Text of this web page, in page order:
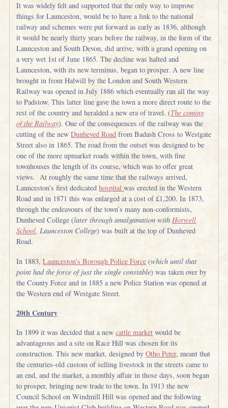
It was widely felt and supported that the only way to improve
things for Launceston, would be to have a link to the national
railway and schemes were put forward as early as 1836, although
it would be nearly thirty years before the railway, in the form of the
Launceston and South Devon, did arrive, with a grand opening on
a very wet 1st of June 1865. The decline was halted and
Launceston, with its new terminus, began to prosper. A new line
brought in from Halwill by the London and South Western
Railway was opened in July 1886 which eventually ran all the way
to Padstow. This latter line gave the town a more direct route to the
rest of the country and heralded a new era of travel. (The coming
of the Railway). One of the consequences of the railway was the
cutting of the newDunheved Road from Badash Cross to Westgate
Street also in 1865. The road from the outset was designed to be
one of the more upmarket roads within the town, with fine
townhouses the length of its course, which was to offer great
views. At roughly the same time that the railways arrived,
Launceston’s first dedicatedhospitalwas erected in the Western
Road and in 1871 this was enlarged at a cost of £1,200. In 1873,
through the endeavours of the town’s many non-conformists,
Dunheved College (later through amalgamation withHorwell
School, Launceston College) was built at the top of Dunheved
Road.
In 1883,Launceston’s Borough Police Force (which until that
point had the force of just the single constable) was taken over by
the County Force and in 1885 a new Police Station was opened at
the Western end of Westgate Street.
20th Century
In 1899 it was decided that a newcattle market would be
advantageous and a site on Race Hill was chosen for its
construction. This new market, designed byOtho Peter, meant that
the centuries-old custom of selling livestock in the streets came to
an end, and the market, a monthly affair in those days, soon began
to prosper, bringing new trade to the town. In 1913 the new
Council School on Windmill Hill was opened and the following